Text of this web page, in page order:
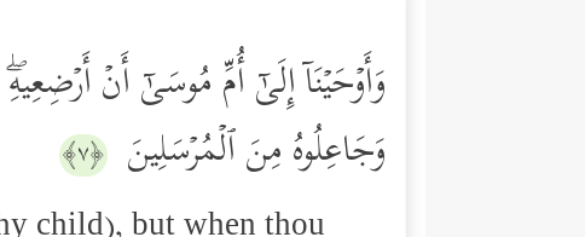
وَأَوۡحَیۡنَاۤ إِلَىٰۤ أُمِّ مُوسَىٰۤ أَنۡ
وَجَاعِلُوهُ مِنَ ٱلۡمُرۡسَلِینَ ﴿٧﴾